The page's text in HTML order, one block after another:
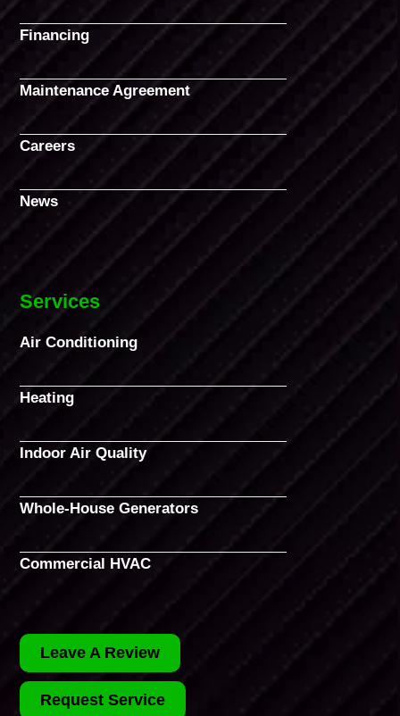
Financing
Maintenance Agreement
Careers
News
Services
Air Conditioning
Heating
Indoor Air Quality
Whole-House Generators
Commercial HVAC
Leave A Review
Request Service